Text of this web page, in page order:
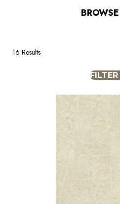
16 Results
FILTER